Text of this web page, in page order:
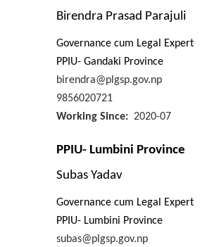
Birendra Prasad Parajuli
Governance cum Legal Expert
PPIU- Gandaki Province
birendra@plgsp.gov.np
9856020721
Working Since
2020-07
PPIU- Lumbini Province
Subas Yadav
Governance cum Legal Expert
PPIU- Lumbini Province
subas@plgsp.gov.np